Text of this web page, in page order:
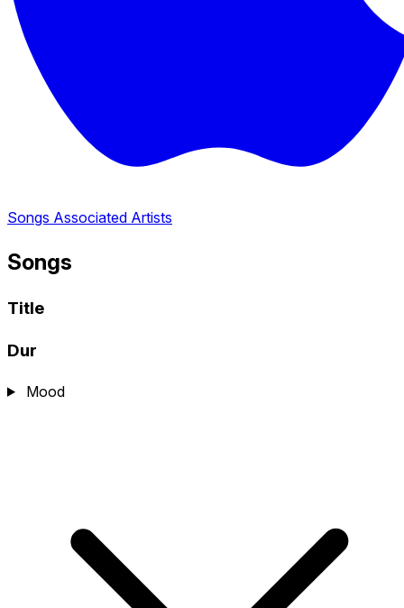
Songs Associated Artists
Songs
Title
Dur
Mood